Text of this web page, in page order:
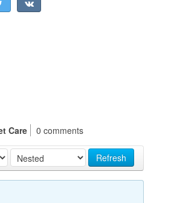
Care 0 comments
Refresh